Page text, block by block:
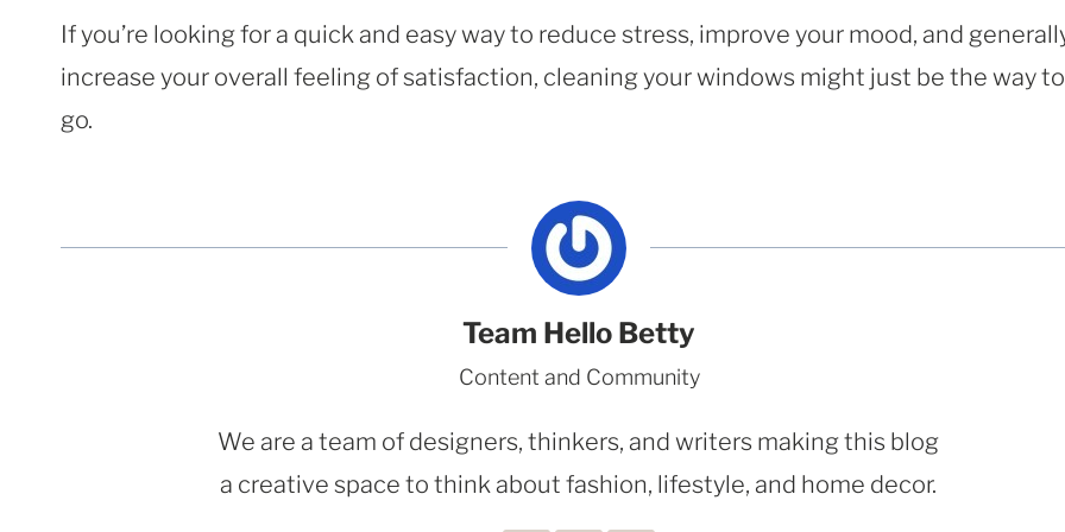
If you’re looking for a quick and easy way to reduce stress, improve your mood, and
increase your overall feeling of satisfaction, cleaning your windows might just be the way to
go.
Team Hello Betty
Content and Community
We are a team of designers, thinkers, and writers making this blog
a creative space to think about fashion, lifestyle, and home decor.